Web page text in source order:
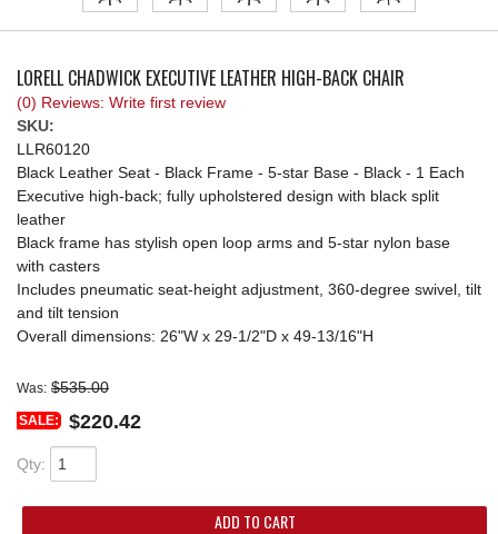
LORELL CHADWICK EXECUTIVE LEATHER HIGH-BACK CHAIR
(0) Reviews: Write first review
SKU:
LLR60120
Black Leather Seat - Black Frame - 5-star Base - Black - 1 Each
Executive high-back; fully upholstered design with black split
leather
Black frame has stylish open loop arms and 5-star nylon base
with casters
Includes pneumatic seat-height adjustment, 360-degree swivel, tilt
and tilt tension
Overall dimensions: 26"W x 29-1/2"D x 49-13/16"H
Was: $535.00
SALE: $220.42
Qty:
ADD TO CART